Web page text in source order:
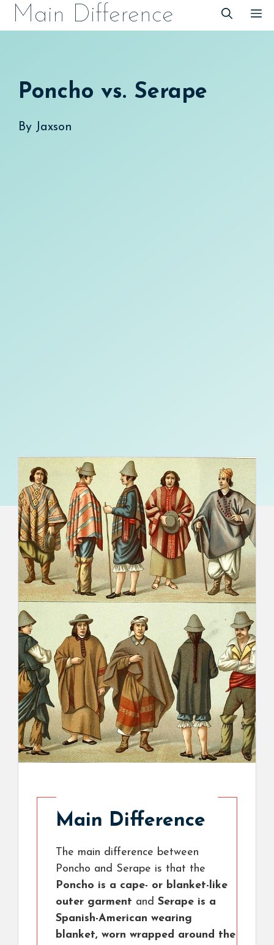
SkipMain Difference
Poncho vs. Serape
By Jaxson
Main Difference
The main difference between
Poncho and Serape is that the
Poncho is a cape- or blanket-like
outer garment and Serape is a
Spanish-American wearing
blanket, worn wrapped around the